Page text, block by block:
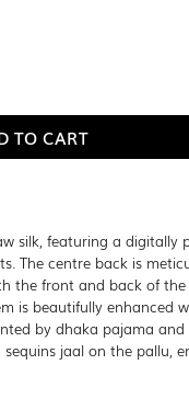
silk, featuring a digitally
The centre back is
the front and back of the
is beautifully enhanced
by dhaka pajama and
jaal on the pallu,